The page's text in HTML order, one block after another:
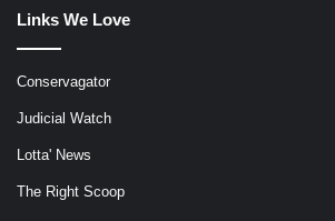
Links We Love
Conservagator
Judicial Watch
Lotta' News
The Right Scoop